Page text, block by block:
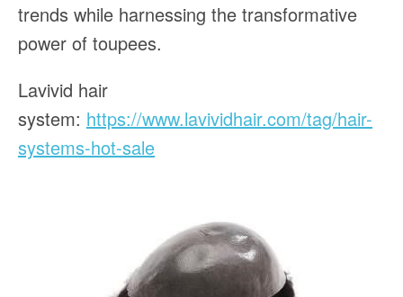
trends while harnessing the transformative
power of toupees.
Lavivid hair
system: https://www.lavividhair.com/tag/hair-
systems-hot-sale